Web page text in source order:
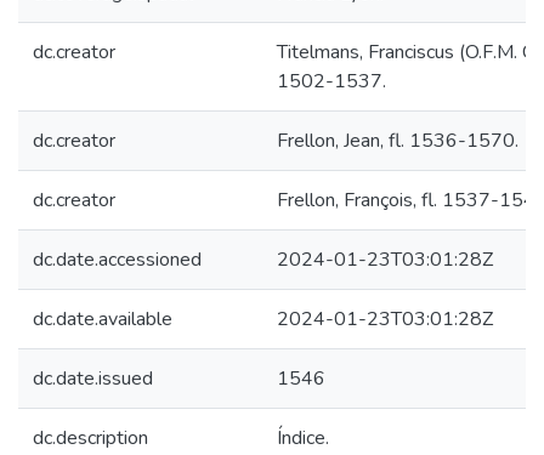
dc.creator
Titelmans, Franciscus (O.F.M.
1502-1537.
dc.creator Frellon, Jean, fl. 1536-1570.
dc.creator Frellon, François, fl. 1537-
dc.date.accessioned 2024-01-23T03:01:28Z
dc.date.available 2024-01-23T03:01:28Z
dc.date.issued 1546
dc.description Índice.